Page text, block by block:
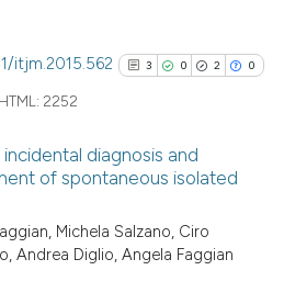
See how this article has been
Scite shows how a scientific
context of the citation, a
classification describing
itjm.2015.562 3 0 2 0
0
Supporting
Mentioning
HTML: 2252
diagnosis and
of spontaneous isolated
Michela Salzano, Ciro
Andrea Diglio, Angela Faggian